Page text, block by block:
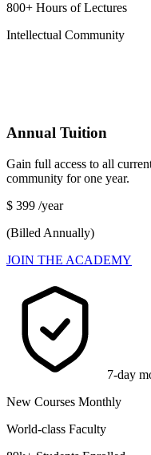
800+ Hours of Lectures
Intellectual Community
Annual Tuition
Gain full access to all
community for one year.
$ 399 /year
(Billed Annually)
JOIN THE ACADEMY
7-day
New Courses Monthly
World-class Faculty